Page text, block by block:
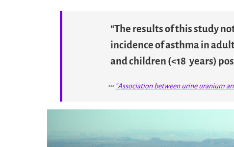
“The results of this study
incidence of asthma in
and children (<18 years)
“Association between urine uranium